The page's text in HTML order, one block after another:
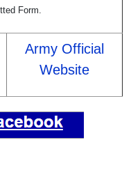
Form.
Army Official
Website